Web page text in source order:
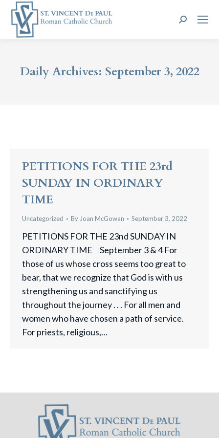
Search:
Daily Archives: September 3, 2022
PETITIONS FOR THE 23rd
SUNDAY IN ORDINARY
TIME
Uncategorized By Joan McGowan September 3, 2022
PETITIONS FOR THE 23nd SUNDAY IN
ORDINARY TIME September 3 & 4 For
those of us whose cross seems too great to
bear, that we recognize that God is with us
strengthening us and sanctifying us
throughout the journey . . . For all men and
women who have chosen a path of service.
For priests, religious,…